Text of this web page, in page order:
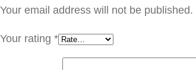
Your email address will not be published.
Your rating *